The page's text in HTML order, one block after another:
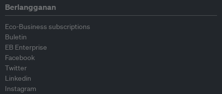
Berlangganan
Eco-Business subscriptions
Buletin
EB Enterprise
Facebook
Twitter
Linkedin
Instagram